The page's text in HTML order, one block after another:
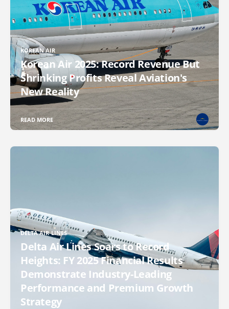
KOREAN AIR
Korean Air 2025: Record Revenue But
Shrinking Profits Reveal Aviation's
New Reality
READ MORE
DELTA AIR LINES
Delta Air Lines Soars to Record
Heights: FY 2025 Financial Results
Demonstrate Industry-Leading
Performance and Premium Growth
Strategy